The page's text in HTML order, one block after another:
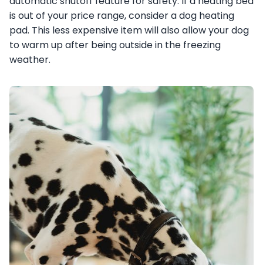
is out of your price range, consider a dog heating
pad. This less expensive item will also allow your dog
to warm up after being outside in the freezing
weather.